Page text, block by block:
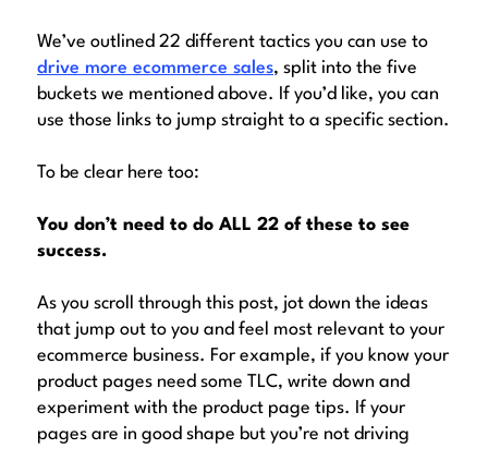
We’ve outlined 22 different tactics you can use to
drive more ecommerce sales, split into the five
buckets we mentioned above. If you’d like, you can
use those links to jump straight to a specific section.
To be clear here too:
You don’t need to do ALL 22 of these to see
success.
As you scroll through this post, jot down the ideas
that jump out to you and feel most relevant to your
ecommerce business. For example, if you know your
product pages need some TLC, write down and
experiment with the product page tips. If your
pages are in good shape but you’re not driving